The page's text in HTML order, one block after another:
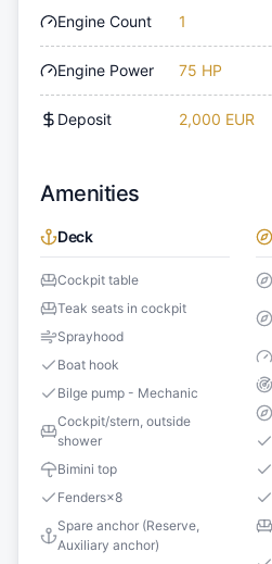
Engine Count 1
Engine Power 75 HP
Deposit 2,000 EUR
Amenities
Deck
Cockpit table
Teak seats in cockpit
Sprayhood
Boat hook
Bilge pump - Mechanic
Cockpit/stern, outside
shower
Bimini top
Fenders×8
Spare anchor (Reserve,
Auxiliary anchor)